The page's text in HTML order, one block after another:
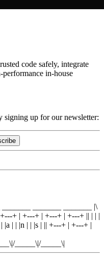
code safely, integrate
in-house
signing up for our newsletter:
|\
+---+ | +---+ | +---+ | +---+ || | | |
| |a | | |n | | |s | || +---+ | +---+ |
_____\|/_____\|